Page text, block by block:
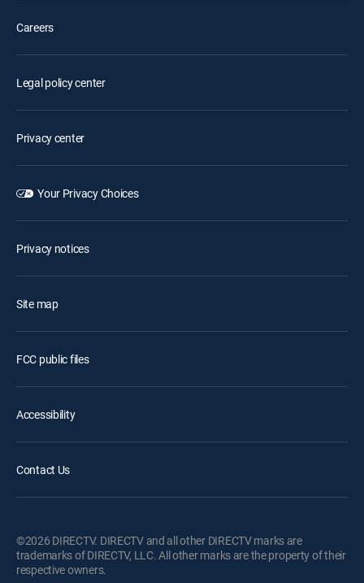
Careers
Legal policy center
Privacy center
Your Privacy Choices
Privacy notices
Site map
FCC public files
Accessibility
Contact Us
©2026 DIRECTV. DIRECTV and all other DIRECTV marks are
trademarks of DIRECTV, LLC. All other marks are the property of their
respective owners.